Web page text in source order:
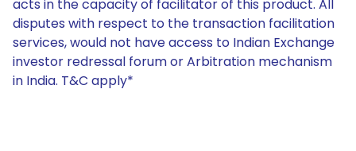
acts in the capacity of facilitator of this product. All
disputes with respect to the transaction facilitation
services, would not have access to Indian Exchange
investor redressal forum or Arbitration mechanism
in India. T&C apply*